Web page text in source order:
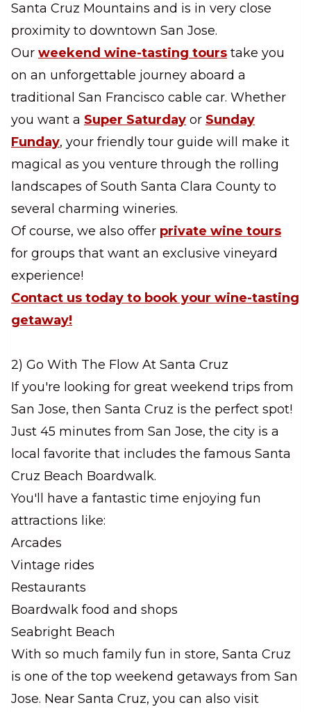
Santa Cruz Mountains and is in very close
proximity to downtown San Jose.
Our weekend wine-tasting tours take you
on an unforgettable journey aboard a
traditional San Francisco cable car. Whether
you want a Super Saturday or Sunday
Funday, your friendly tour guide will make it
magical as you venture through the rolling
landscapes of South Santa Clara County to
several charming wineries.
Of course, we also offer private wine tours
for groups that want an exclusive vineyard
experience!
Contact us today to book your wine-tasting
getaway!
2) Go With The Flow At Santa Cruz
If you're looking for great weekend trips from
San Jose, then Santa Cruz is the perfect spot!
Just 45 minutes from San Jose, the city is a
local favorite that includes the famous Santa
Cruz Beach Boardwalk.
You'll have a fantastic time enjoying fun
attractions like:
Arcades
Vintage rides
Restaurants
Boardwalk food and shops
Seabright Beach
With so much family fun in store, Santa Cruz
is one of the top weekend getaways from San
Jose. Near Santa Cruz, you can also visit